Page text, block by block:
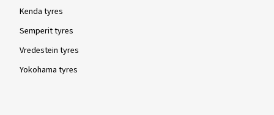
Kenda tyres
Semperit tyres
Vredestein tyres
Yokohama tyres